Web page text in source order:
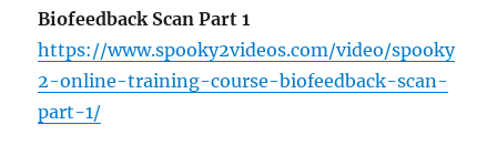
Biofeedback Scan Part 1
https://www.spooky2videos.com/video/spooky
2-online-training-course-biofeedback-scan-
part-1/